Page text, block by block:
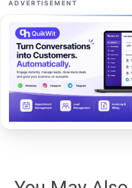
ADVERTISEMENT